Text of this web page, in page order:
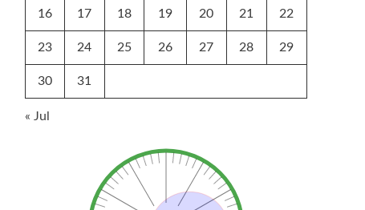
16 17 18 19 20 21 22
23 24 25 26 27 28 29
30 31
« Jul